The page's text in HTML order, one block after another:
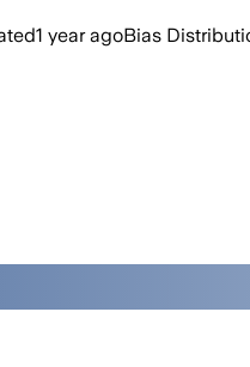
1 year agoBias